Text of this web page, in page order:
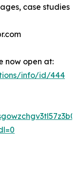
case studies
now open at:
info/id/444